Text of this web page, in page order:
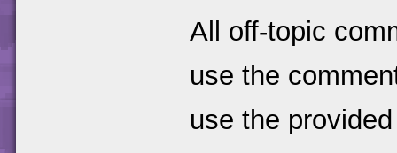
All off-topic
use the
use the